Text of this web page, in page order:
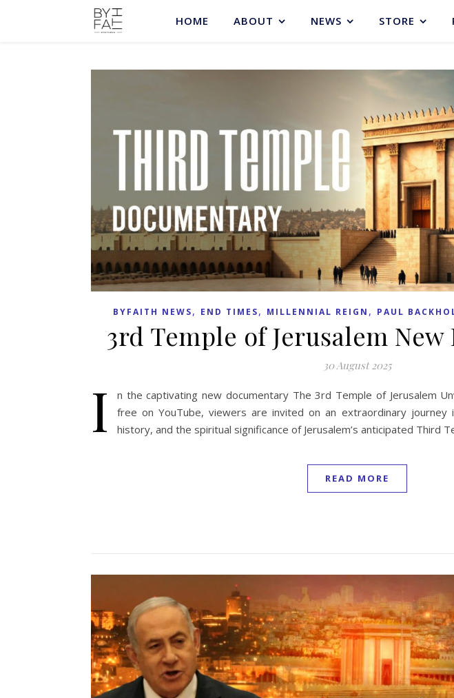
HOME ABOUT NEWS STORE
BYFAITH NEWS, END TIMES, MILLENNIAL REIGN , PAUL
3rd Temple of Jerusalem
30 August 2025
I
n the captivating new documentary The 3rd Temple of Jerusalem
free on YouTube, viewers are invited on an extraordinary
history, and the spiritual significance of Jerusalem’s anticipated Third
READ MORE